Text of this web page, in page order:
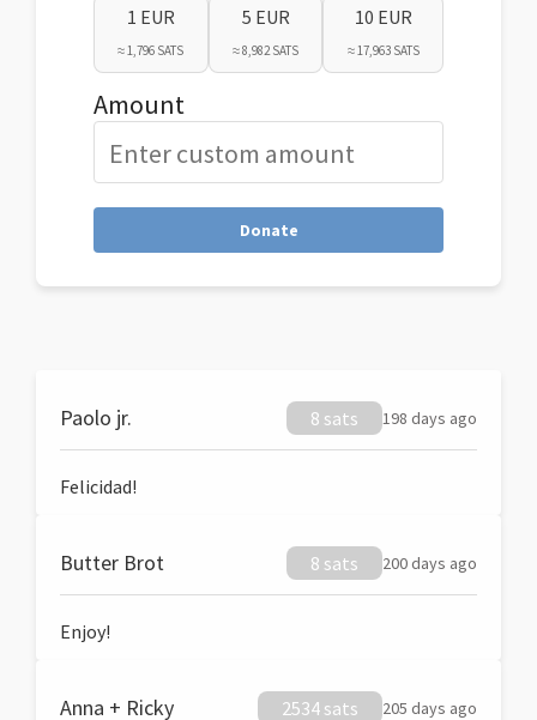
1 EUR
≈ 1,796 SATS
5 EUR
≈ 8,982 SATS
10 EUR
≈ 17,963 SATS
Amount
Donate
Paolo jr. 8 sats 198 days ago
Felicidad!
Butter Brot 8 sats 200 days ago
Enjoy!
Anna + Ricky 2534 sats 205 days ago